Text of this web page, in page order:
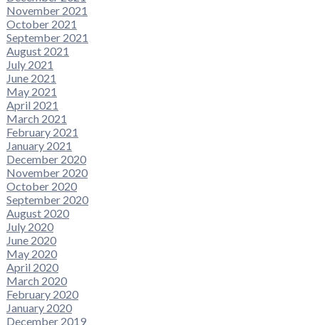
November 2021
October 2021
September 2021
August 2021
July 2021
June 2021
May 2021
April 2021
March 2021
February 2021
January 2021
December 2020
November 2020
October 2020
September 2020
August 2020
July 2020
June 2020
May 2020
April 2020
March 2020
February 2020
January 2020
December 2019